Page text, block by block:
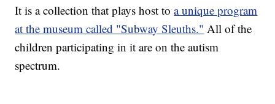
It is a collection that plays host toa unique program
at the museum called "Subway Sleuths." All of the
children participating in it are on the autism
spectrum.